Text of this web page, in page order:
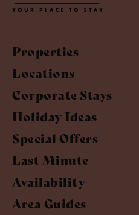
Properties
Locations
Corporate Stays
Holiday Ideas
Special Offers
Last Minute
Availability
Area Guides